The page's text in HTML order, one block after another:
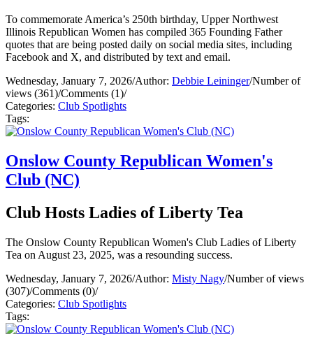
To commemorate America’s 250th birthday, Upper Northwest
Illinois Republican Women has compiled 365 Founding Father
quotes that are being posted daily on social media sites, including
Facebook and X, and distributed by text and email.
Wednesday, January 7, 2026/Author: Debbie Leininger/Number of
views (361)/Comments (1)/
Categories: Club Spotlights
Tags:
Onslow County Republican Women's
Club (NC)
Club Hosts Ladies of Liberty Tea
The Onslow County Republican Women's Club Ladies of Liberty
Tea on August 23, 2025, was a resounding success.
Wednesday, January 7, 2026/Author: Misty Nagy/Number of views
(307)/Comments (0)/
Categories: Club Spotlights
Tags: